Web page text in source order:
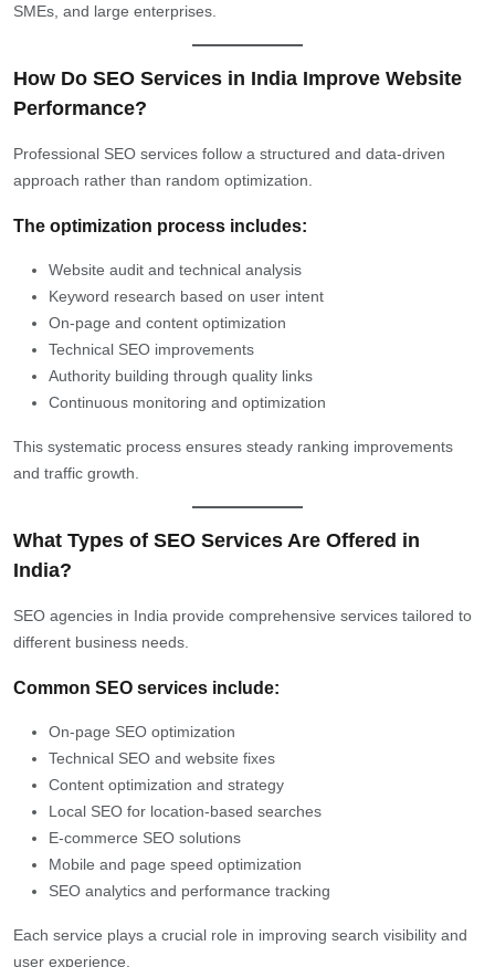
SMEs, and large enterprises.
How Do SEO Services in India Improve Website
Performance?
Professional SEO services follow a structured and data-driven
approach rather than random optimization.
The optimization process includes:
Website audit and technical analysis
Keyword research based on user intent
On-page and content optimization
Technical SEO improvements
Authority building through quality links
Continuous monitoring and optimization
This systematic process ensures steady ranking improvements
and traffic growth.
What Types of SEO Services Are Offered in
India?
SEO agencies in India provide comprehensive services tailored to
different business needs.
Common SEO services include:
On-page SEO optimization
Technical SEO and website fixes
Content optimization and strategy
Local SEO for location-based searches
E-commerce SEO solutions
Mobile and page speed optimization
SEO analytics and performance tracking
Each service plays a crucial role in improving search visibility and
user experience.